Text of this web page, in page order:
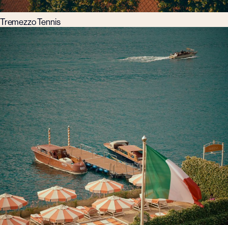
Tremezzo Tennis